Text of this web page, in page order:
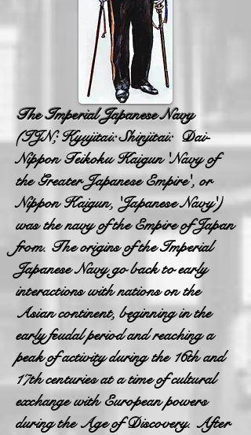
The Imperial Japanese Navy
(IJN; Kyujitai: Shinjitai: Dai-
Nippon Teikoku Kaigun 'Navy of
the Greater Japanese Empire', or
Nippon Kaigun, 'Japanese Navy')
was the navy of the Empire of Japan
from. The origins of the Imperial
Japanese Navy go back to early
interactions with nations on the
Asian continent, beginning in the
early feudal period and reaching a
peak of activity during the 16th and
17th centuries at a time of cultural
exchange with European powers
during the Age of Discovery. After